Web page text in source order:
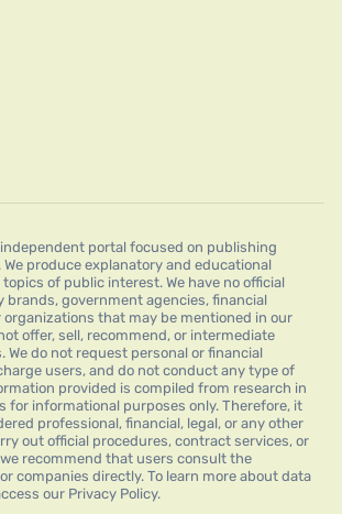
portal focused on publishing
produce explanatory and educational
of public interest. We have no official
brands, government agencies, financial
that may be mentioned in our
offer, sell, recommend, or intermediate
We do not request personal or financial
users, and do not conduct any type of
provided is compiled from research in
for informational purposes only. Therefore, it
professional, financial, legal, or any other
out official procedures, contract services, or
recommend that users consult the
companies directly. To learn more about data
our Privacy Policy.